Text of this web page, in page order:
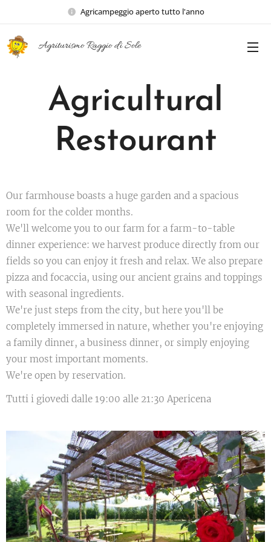
Agricampeggio aperto tutto l'anno
Agriturismo Raggio di Sole
Agricultural
Restourant
Our farmhouse boasts a huge garden and a spacious
room for the colder months.
We'll welcome you to our farm for a farm-to-table
dinner experience: we harvest produce directly from our
fields so you can enjoy it fresh and relax. We also prepare
pizza and focaccia, using our ancient grains and toppings
with seasonal ingredients.
We're just steps from the city, but here you'll be
completely immersed in nature, whether you're enjoying
a family dinner, a business dinner, or simply enjoying
your most important moments.
We're open by reservation.
Tutti i giovedi dalle 19:00 alle 21:30 Apericena